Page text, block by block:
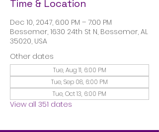
Time & Location
Dec 10, 2047, 6:00 PM – 7:00 PM
Bessemer, 1630 24th St N, Bessemer, AL
35020, USA
Other dates
Tue, Aug 11, 6:00 PM
Tue, Sep 08, 6:00 PM
Tue, Oct 13, 6:00 PM
View all 351 dates